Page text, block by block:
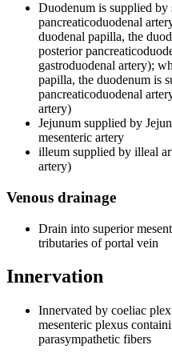
Duodenum is supplied
pancreaticoduodenal
duodenal papilla, the
posterior
gastroduodenal artery);
papilla, the duodenum is
pancreaticoduodenal
artery)
Jejunum supplied by
mesenteric artery
illeum supplied by illeal
artery)
Venous drainage
Drain into superior
tributaries of portal vein
Innervation
Innervated by coeliac
mesenteric plexus
parasympathetic fibers